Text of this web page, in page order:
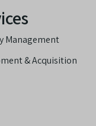
Management
& Acquisition